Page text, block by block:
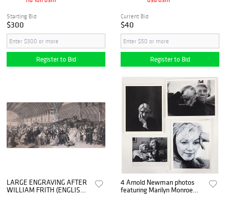
Starting Bid
$300
Register to Bid
Current Bid
$40
Register to Bid
LARGE ENGRAVING AFTER
WILLIAM FRITH (ENGLISH,
4 Arnold Newman photos
featuring Marilyn Monroe